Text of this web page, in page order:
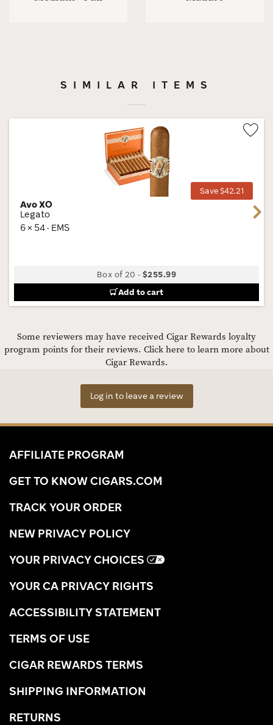
SIMILAR ITEMS
Save $42.21
Avo XO
Legato
6 × 54 · EMS
Box of 20 -$255.99
Add to cart
Next
Some reviewers may have received Cigar Rewards loyalty
program points for their reviews. Click here to learn more about
Cigar Rewards.
Log in to leave a review
AFFILIATE PROGRAM
GET TO KNOW CIGARS.COM
TRACK YOUR ORDER
NEW PRIVACY POLICY
YOUR PRIVACY CHOICES
YOUR CA PRIVACY RIGHTS
ACCESSIBILITY STATEMENT
TERMS OF USE
CIGAR REWARDS TERMS
SHIPPING INFORMATION
RETURNS